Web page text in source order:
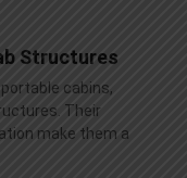
Structures
cabins,
Their
make them a